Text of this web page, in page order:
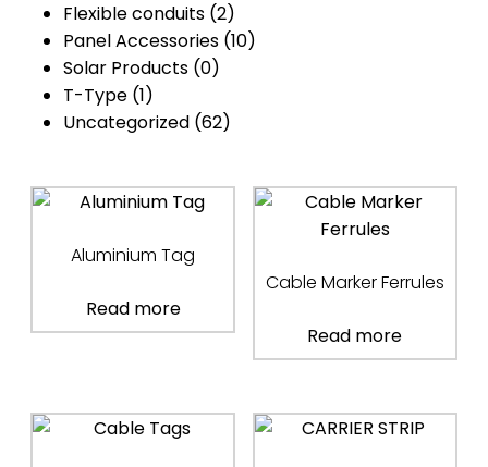
Flexible conduits (2)
Panel Accessories (10)
Solar Products (0)
T-Type (1)
Uncategorized (62)
Aluminium Tag
Read more
Cable Marker Ferrules
Read more